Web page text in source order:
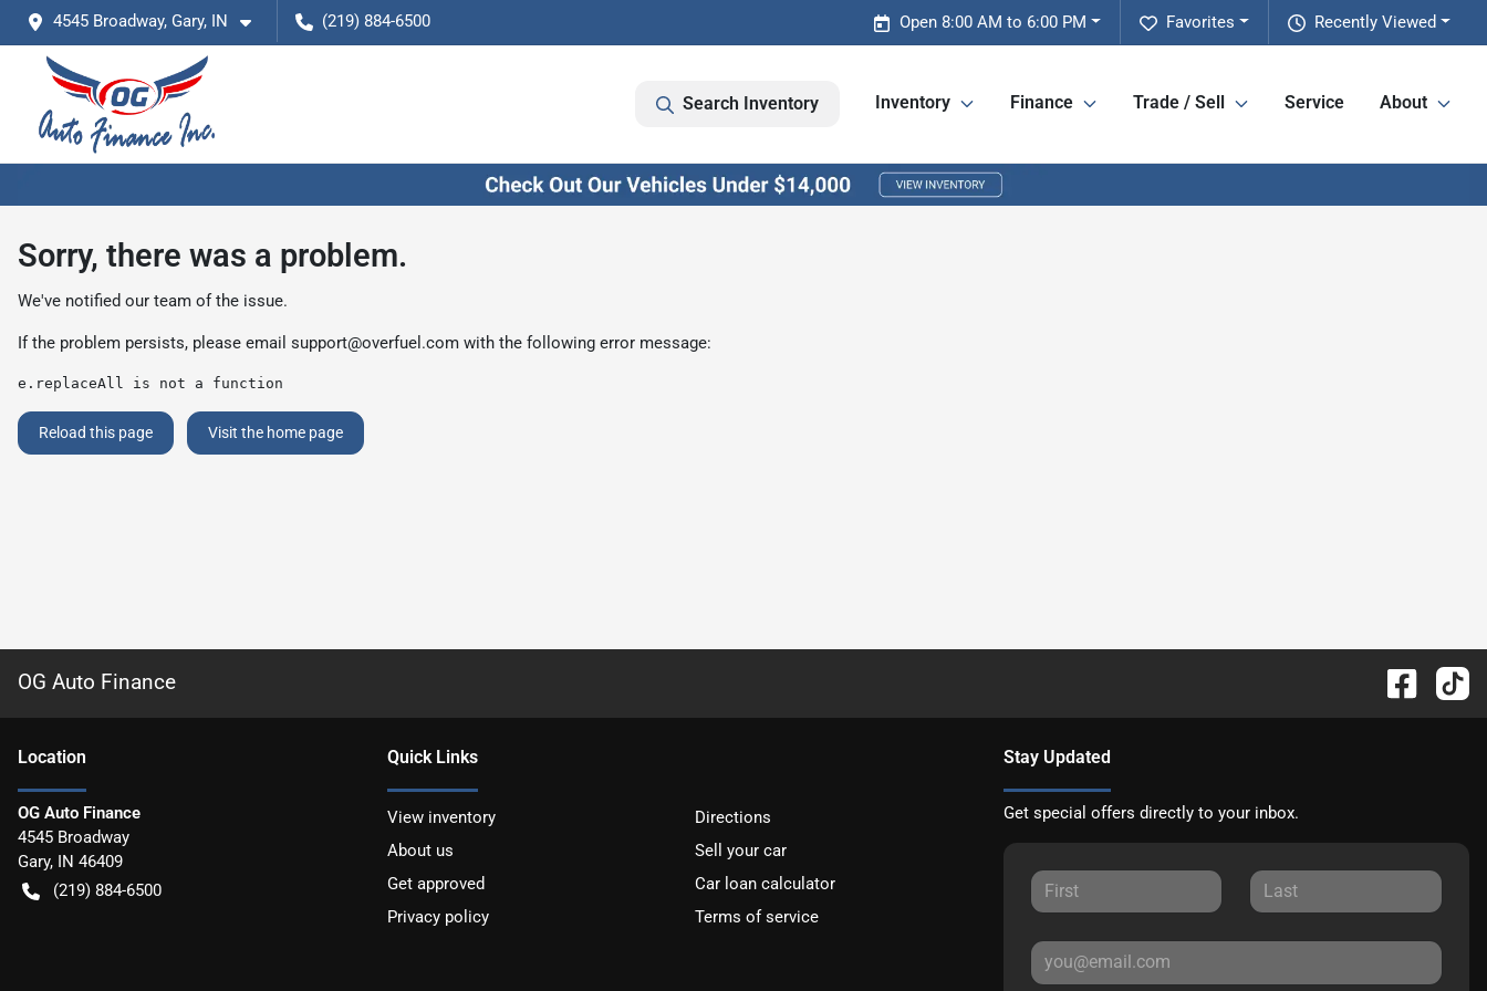
4545 Broadway, Gary, IN (219) 884-6500 Recently Viewed
Favorites
Open 8:00 AM to 6:00 PM
Search Inventory Inventory Finance Trade / Sell Service About
Sorry, there was a problem.
We've notified our team of the issue.
If the problem persists, please email support@overfuel.com with the following error message:
e.replaceAll is not a function
Reload this page Visit the home page
OG Auto Finance
Location
OG Auto Finance
4545 Broadway
Gary, IN 46409
(219) 884-6500
Quick Links
View inventory
Directions
About us
Sell your car
Get approved
Car loan calculator
Privacy policy
Terms of service
Stay Updated
Get special offers directly to your inbox.